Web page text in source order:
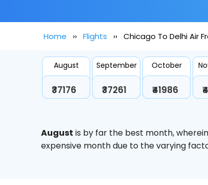
Home Flights Chicago To Delhi Air
August
₹37176
September
₹37261
October
₹41986
August is by far the best month,
expensive month due to the varying